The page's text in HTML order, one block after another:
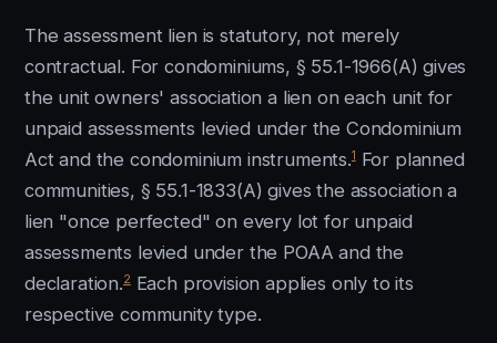
The assessment lien is statutory, not merely
contractual. For condominiums, § 55.1-1966(A) gives
the unit owners' association a lien on each unit for
unpaid assessments levied under the Condominium
Act and the condominium instruments.1For planned
communities, § 55.1-1833(A) gives the association a
lien "once perfected" on every lot for unpaid
assessments levied under the POAA and the
declaration.2Each provision applies only to its
respective community type.